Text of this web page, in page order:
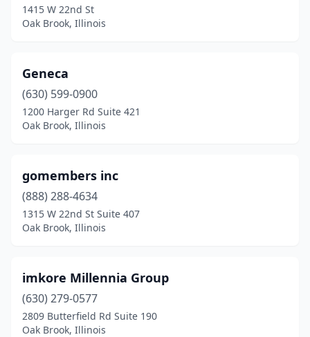
1415 W 22nd St
Oak Brook, Illinois
Geneca
(630) 599-0900
1200 Harger Rd Suite 421
Oak Brook, Illinois
gomembers inc
(888) 288-4634
1315 W 22nd St Suite 407
Oak Brook, Illinois
imkore Millennia Group
(630) 279-0577
2809 Butterfield Rd Suite 190
Oak Brook, Illinois